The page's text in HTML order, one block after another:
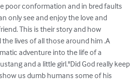
poor conformation and in bred faults
only see and enjoy the love and
This is their story and how
lives of all those around him .A
adventure into the life of a
and a little girl."Did God really keep
us dumb humans some of his